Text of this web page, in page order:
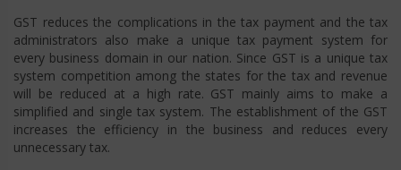
GST reduces the complications in the tax payment and the tax
administrators also make a unique tax payment system for
every business domain in our nation. Since GST is a unique tax
system competition among the states for the tax and revenue
will be reduced at a high rate. GST mainly aims to make a
simplified and single tax system. The establishment of the GST
increases the efficiency in the business and reduces every
unnecessary tax.